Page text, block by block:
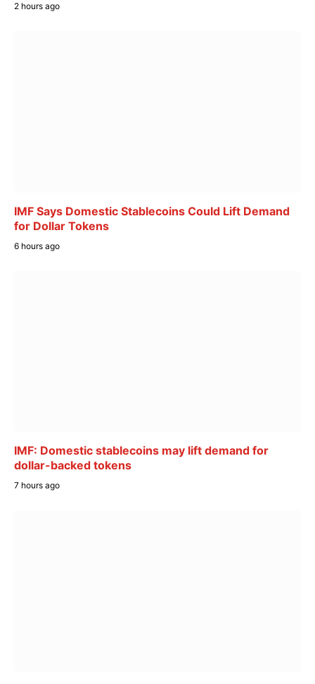
2 hours ago
IMF Says Domestic Stablecoins Could Lift Demand
for Dollar Tokens
6 hours ago
IMF: Domestic stablecoins may lift demand for
dollar-backed tokens
7 hours ago